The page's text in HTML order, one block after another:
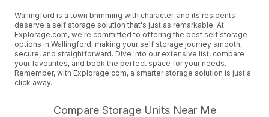
Wallingford is a town brimming with character, and its residents
deserve a self storage solution that's just as remarkable. At
Explorage.com, we're committed to offering the best self storage
options in Wallingford, making your self storage journey smooth,
secure, and straightforward. Dive into our extensive list, compare
your favourites, and book the perfect space for your needs.
Remember, with Explorage.com, a smarter storage solution is just a
click away.
Compare Storage Units Near Me